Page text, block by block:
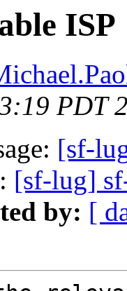
ISP
PDT
[sf-
[sf-lug]
by: [